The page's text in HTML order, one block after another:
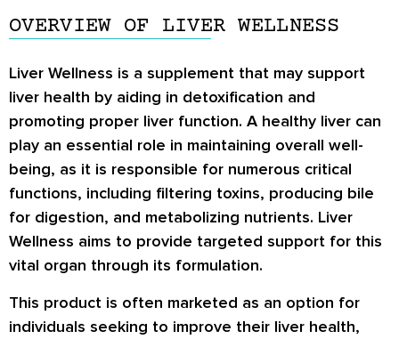
OVERVIEW OF LIVER WELLNESS
Liver Wellness is a supplement that may support
liver health by aiding in detoxification and
promoting proper liver function. A healthy liver can
play an essential role in maintaining overall well-
being, as it is responsible for numerous critical
functions, including filtering toxins, producing bile
for digestion, and metabolizing nutrients. Liver
Wellness aims to provide targeted support for this
vital organ through its formulation.
This product is often marketed as an option for
individuals seeking to improve their liver health,